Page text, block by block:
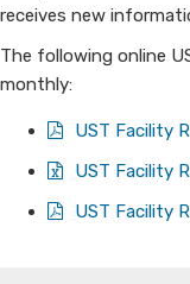
receives new
The following online
monthly:
UST Facility
​​​​UST Facility
UST Facility